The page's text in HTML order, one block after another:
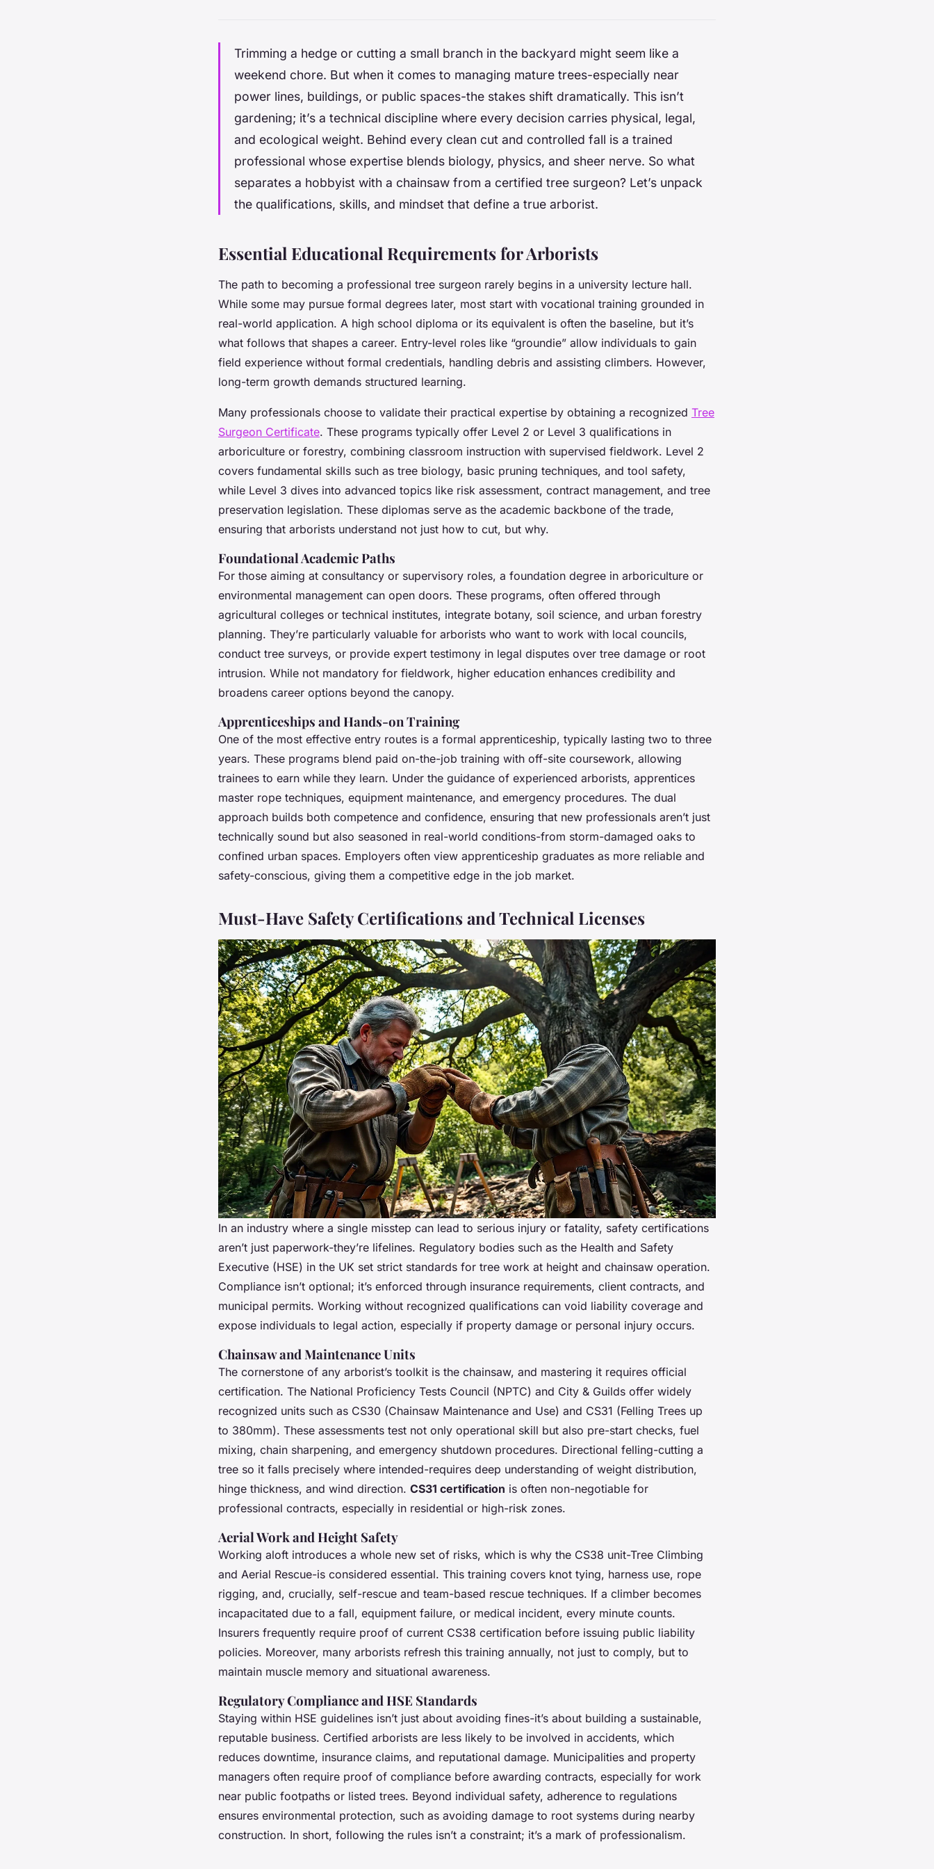
Trimming a hedge or cutting a small branch in the backyard might seem like a
weekend chore. But when it comes to managing mature trees-especially near
power lines, buildings, or public spaces-the stakes shift dramatically. This isn’t
gardening; it’s a technical discipline where every decision carries physical, legal,
and ecological weight. Behind every clean cut and controlled fall is a trained
professional whose expertise blends biology, physics, and sheer nerve. So what
separates a hobbyist with a chainsaw from a certified tree surgeon? Let’s unpack
the qualifications, skills, and mindset that define a true arborist.
Essential Educational Requirements for Arborists
The path to becoming a professional tree surgeon rarely begins in a university lecture hall.
While some may pursue formal degrees later, most start with vocational training grounded in
real-world application. A high school diploma or its equivalent is often the baseline, but it’s
what follows that shapes a career. Entry-level roles like “groundie” allow individuals to gain
field experience without formal credentials, handling debris and assisting climbers. However,
long-term growth demands structured learning.
Many professionals choose to validate their practical expertise by obtaining a recognized Tree
Surgeon Certificate. These programs typically offer Level 2 or Level 3 qualifications in
arboriculture or forestry, combining classroom instruction with supervised fieldwork. Level 2
covers fundamental skills such as tree biology, basic pruning techniques, and tool safety,
while Level 3 dives into advanced topics like risk assessment, contract management, and tree
preservation legislation. These diplomas serve as the academic backbone of the trade,
ensuring that arborists understand not just how to cut, but why.
Foundational Academic Paths
For those aiming at consultancy or supervisory roles, a foundation degree in arboriculture or
environmental management can open doors. These programs, often offered through
agricultural colleges or technical institutes, integrate botany, soil science, and urban forestry
planning. They’re particularly valuable for arborists who want to work with local councils,
conduct tree surveys, or provide expert testimony in legal disputes over tree damage or root
intrusion. While not mandatory for fieldwork, higher education enhances credibility and
broadens career options beyond the canopy.
Apprenticeships and Hands-on Training
One of the most effective entry routes is a formal apprenticeship, typically lasting two to three
years. These programs blend paid on-the-job training with off-site coursework, allowing
trainees to earn while they learn. Under the guidance of experienced arborists, apprentices
master rope techniques, equipment maintenance, and emergency procedures. The dual
approach builds both competence and confidence, ensuring that new professionals aren’t just
technically sound but also seasoned in real-world conditions-from storm-damaged oaks to
confined urban spaces. Employers often view apprenticeship graduates as more reliable and
safety-conscious, giving them a competitive edge in the job market.
Must-Have Safety Certifications and Technical Licenses
In an industry where a single misstep can lead to serious injury or fatality, safety certifications
aren’t just paperwork-they’re lifelines. Regulatory bodies such as the Health and Safety
Executive (HSE) in the UK set strict standards for tree work at height and chainsaw operation.
Compliance isn’t optional; it’s enforced through insurance requirements, client contracts, and
municipal permits. Working without recognized qualifications can void liability coverage and
expose individuals to legal action, especially if property damage or personal injury occurs.
Chainsaw and Maintenance Units
The cornerstone of any arborist’s toolkit is the chainsaw, and mastering it requires official
certification. The National Proficiency Tests Council (NPTC) and City & Guilds offer widely
recognized units such as CS30 (Chainsaw Maintenance and Use) and CS31 (Felling Trees up
to 380mm). These assessments test not only operational skill but also pre-start checks, fuel
mixing, chain sharpening, and emergency shutdown procedures. Directional felling-cutting a
tree so it falls precisely where intended-requires deep understanding of weight distribution,
hinge thickness, and wind direction. CS31 certification is often non-negotiable for
professional contracts, especially in residential or high-risk zones.
Aerial Work and Height Safety
Working aloft introduces a whole new set of risks, which is why the CS38 unit-Tree Climbing
and Aerial Rescue-is considered essential. This training covers knot tying, harness use, rope
rigging, and, crucially, self-rescue and team-based rescue techniques. If a climber becomes
incapacitated due to a fall, equipment failure, or medical incident, every minute counts.
Insurers frequently require proof of current CS38 certification before issuing public liability
policies. Moreover, many arborists refresh this training annually, not just to comply, but to
maintain muscle memory and situational awareness.
Regulatory Compliance and HSE Standards
Staying within HSE guidelines isn’t just about avoiding fines-it’s about building a sustainable,
reputable business. Certified arborists are less likely to be involved in accidents, which
reduces downtime, insurance claims, and reputational damage. Municipalities and property
managers often require proof of compliance before awarding contracts, especially for work
near public footpaths or listed trees. Beyond individual safety, adherence to regulations
ensures environmental protection, such as avoiding damage to root systems during nearby
construction. In short, following the rules isn’t a constraint; it’s a mark of professionalism.